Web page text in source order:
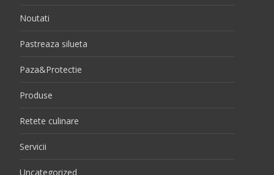
Noutati
Pastreaza silueta
Paza&Protectie
Produse
Retete culinare
Servicii
Uncategorized